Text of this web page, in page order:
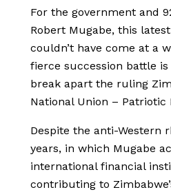
For the government and
Robert Mugabe, this
couldn’t have come at a
fierce succession battle
break apart the ruling
National Union – Patriotic
Despite the anti-Western
years, in which Mugabe
international financial
contributing to